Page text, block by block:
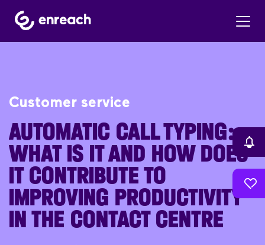
Customer service
AUTOMATIC CALL TYPING:
WHAT IS IT AND HOW DOES
IT CONTRIBUTE TO
IMPROVING PRODUCTIVITY
IN THE CONTACT CENTRE